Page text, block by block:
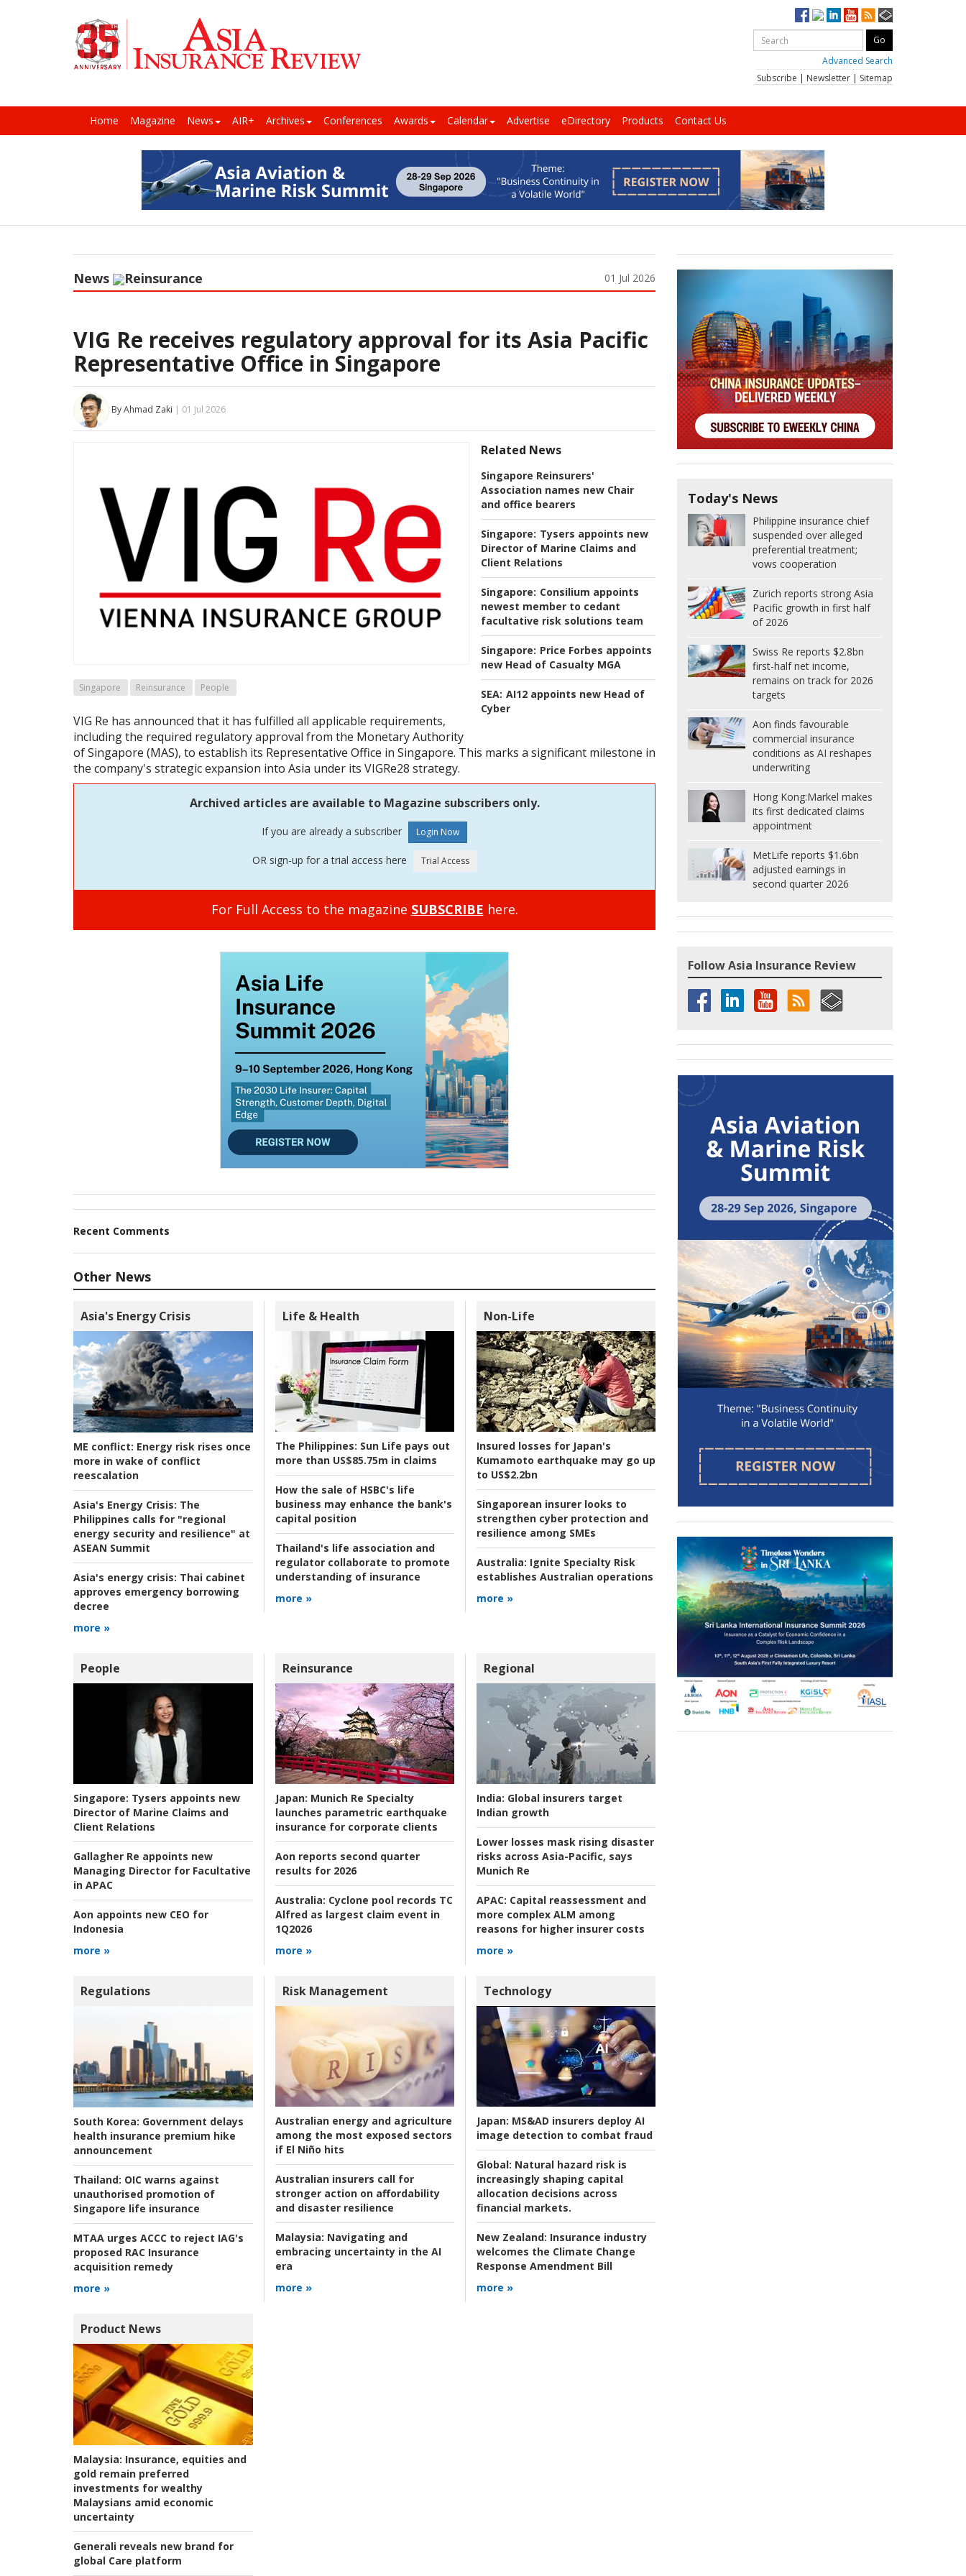
Advanced Search
Subscribe | Newsletter | Sitemap
Home Magazine News AIR+ Archives Conferences Awards Calendar Advertise eDirectory Products Contact Us
News Reinsurance 01 Jul 2026
VIG Re receives regulatory approval for its Asia Pacific
Representative Office in Singapore
By Ahmad Zaki | 01 Jul 2026
Related News
Singapore Reinsurers'
Association names new Chair
and office bearers
Singapore: Tysers appoints new
Director of Marine Claims and
Client Relations
Singapore: Consilium appoints
newest member to cedant
facultative risk solutions team
Singapore: Price Forbes appoints
new Head of Casualty MGA
SEA: AI12 appoints new Head of
Cyber
Singapore Reinsurance People
VIG Re has announced that it has fulfilled all applicable requirements,
including the required regulatory approval from the Monetary Authority
of Singapore (MAS), to establish its Representative Office in Singapore. This marks a significant milestone in
the company's strategic expansion into Asia under its VIGRe28 strategy.
Archived articles are available to Magazine subscribers only.
If you are already a subscriber
OR sign-up for a trial access here
For Full Access to the magazine SUBSCRIBE here.
Recent Comments
Other News
Asia's Energy Crisis
ME conflict: Energy risk rises once
more in wake of conflict
reescalation
Asia's Energy Crisis: The
Philippines calls for "regional
energy security and resilience" at
ASEAN Summit
Asia's energy crisis: Thai cabinet
approves emergency borrowing
decree
more »
Life & Health
The Philippines: Sun Life pays out
more than US$85.75m in claims
How the sale of HSBC's life
business may enhance the bank's
capital position
Thailand's life association and
regulator collaborate to promote
understanding of insurance
more »
Non-Life
Insured losses for Japan's
Kumamoto earthquake may go up
to US$2.2bn
Singaporean insurer looks to
strengthen cyber protection and
resilience among SMEs
Australia: Ignite Specialty Risk
establishes Australian operations
more »
People
Singapore: Tysers appoints new
Director of Marine Claims and
Client Relations
Gallagher Re appoints new
Managing Director for Facultative
in APAC
Aon appoints new CEO for
Indonesia
more »
Reinsurance
Japan: Munich Re Specialty
launches parametric earthquake
insurance for corporate clients
Aon reports second quarter
results for 2026
Australia: Cyclone pool records TC
Alfred as largest claim event in
1Q2026
more »
Regional
India: Global insurers target
Indian growth
Lower losses mask rising disaster
risks across Asia-Pacific, says
Munich Re
APAC: Capital reassessment and
more complex ALM among
reasons for higher insurer costs
more »
Regulations
South Korea: Government delays
health insurance premium hike
announcement
Thailand: OIC warns against
unauthorised promotion of
Singapore life insurance
MTAA urges ACCC to reject IAG's
proposed RAC Insurance
acquisition remedy
more »
Risk Management
Australian energy and agriculture
among the most exposed sectors
if El Niño hits
Australian insurers call for
stronger action on affordability
and disaster resilience
Malaysia: Navigating and
embracing uncertainty in the AI
era
more »
Technology
Japan: MS&AD insurers deploy AI
image detection to combat fraud
Global: Natural hazard risk is
increasingly shaping capital
allocation decisions across
financial markets.
New Zealand: Insurance industry
welcomes the Climate Change
Response Amendment Bill
more »
Product News
Malaysia: Insurance, equities and
gold remain preferred
investments for wealthy
Malaysians amid economic
uncertainty
Generali reveals new brand for
global Care platform
Today's News
Philippine insurance chief
suspended over alleged
preferential treatment;
vows cooperation
Zurich reports strong Asia
Pacific growth in first half
of 2026
Swiss Re reports $2.8bn
first-half net income,
remains on track for 2026
targets
Aon finds favourable
commercial insurance
conditions as AI reshapes
underwriting
Hong Kong:Markel makes
its first dedicated claims
appointment
MetLife reports $1.6bn
adjusted earnings in
second quarter 2026
Follow Asia Insurance Review